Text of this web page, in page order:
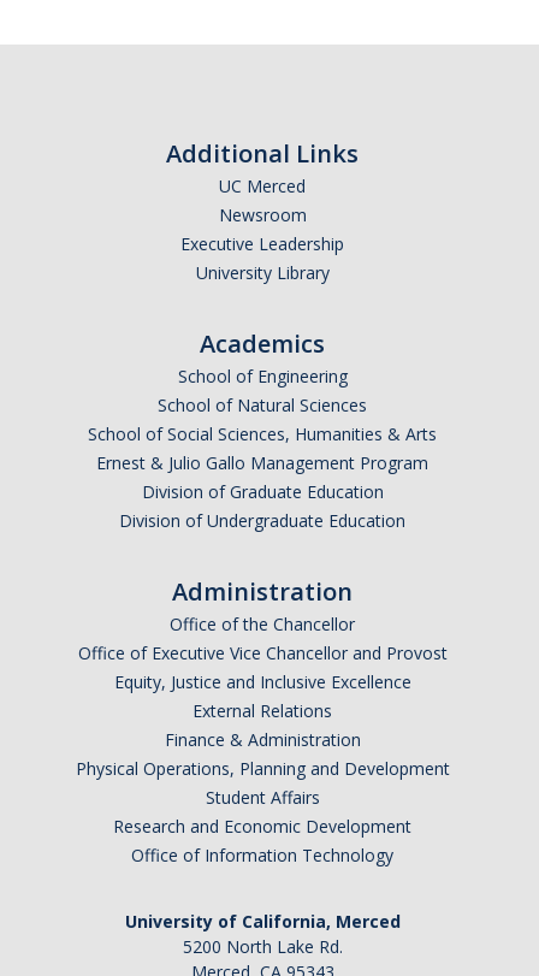
Graduate Studies
PHYS 202 Foundations of Physics (Preliminary Exam)
Advancement to Candidacy (Qualifying Exam)
Forms and Publications
Graduate Alumni Database
Dissertation/Thesis and Defense
Research
Atomic, Molecular and Optical Physics
Astrophysics & Astronomy
Biological and Soft Matter Physics
Nanoscience and Condensed Matter Physics
Astrophysics & Astronomy
Additional Links
UC Merced
Newsroom
Executive Leadership
University Library
Academics
School of Engineering
School of Natural Sciences
School of Social Sciences, Humanities & Arts
Ernest & Julio Gallo Management Program
Division of Graduate Education
Division of Undergraduate Education
Administration
Office of the Chancellor
Office of Executive Vice Chancellor and Provost
Equity, Justice and Inclusive Excellence
External Relations
Finance & Administration
Physical Operations, Planning and Development
Student Affairs
Research and Economic Development
Office of Information Technology
University of California, Merced
5200 North Lake Rd.